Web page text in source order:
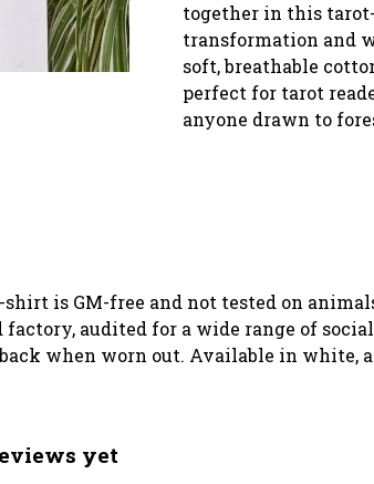
together in this
transformation and
soft, breathable
perfect for tarot
anyone drawn to
is GM-free and not tested on
audited for a wide range of
when worn out. Available in white,
yet